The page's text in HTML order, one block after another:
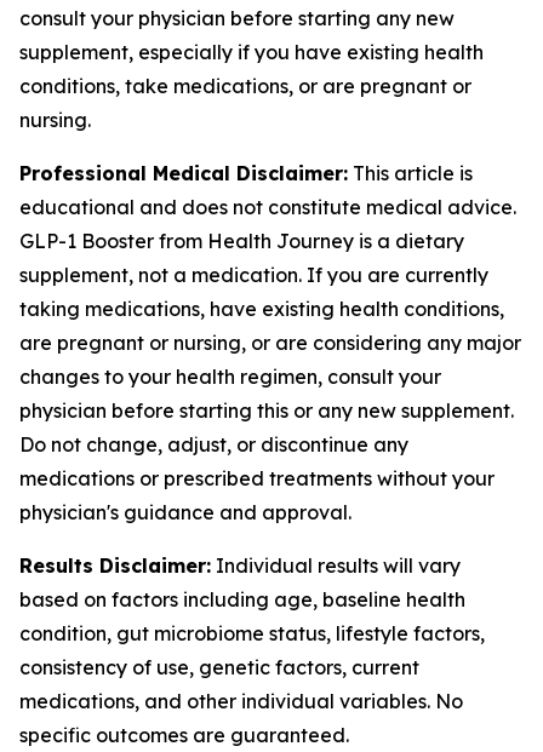
consult your physician before starting any new
supplement, especially if you have existing health
conditions, take medications, or are pregnant or
nursing.
Professional Medical Disclaimer: This article is
educational and does not constitute medical advice.
GLP-1 Booster from Health Journey is a dietary
supplement, not a medication. If you are currently
taking medications, have existing health conditions,
are pregnant or nursing, or are considering any major
changes to your health regimen, consult your
physician before starting this or any new supplement.
Do not change, adjust, or discontinue any
medications or prescribed treatments without your
physician's guidance and approval.
Results Disclaimer: Individual results will vary
based on factors including age, baseline health
condition, gut microbiome status, lifestyle factors,
consistency of use, genetic factors, current
medications, and other individual variables. No
specific outcomes are guaranteed.